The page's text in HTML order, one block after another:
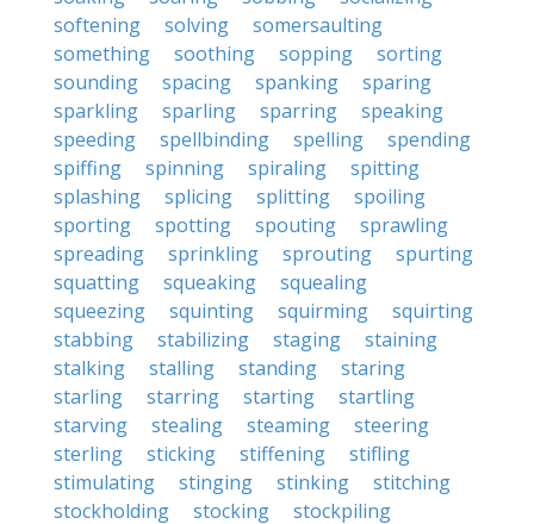
softening
solving
somersaulting
something
soothing sopping
sorting
sounding
spacing spanking
sparing
sparkling
sparling sparring
speaking
speeding
spellbinding spelling
spending
spiffing
spinning spiraling
spitting
splashing
splicing splitting
spoiling
sporting
spotting spouting
sprawling
spreading
sprinkling sprouting
spurting
squatting
squeaking
squealing
squeezing
squinting squirming
squirting
stabbing
stabilizing staging
staining
stalking
stalling standing
staring
starling
starring starting
startling
starving
stealing steaming
steering
sterling
sticking stiffening
stifling
stimulating
stinging stinking
stitching
stockholding
stocking
stockpiling